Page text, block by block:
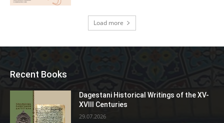
Load more
Recent Books
Dagestani Historical Writings of the XV-
XVIII Centuries
29.07.2026